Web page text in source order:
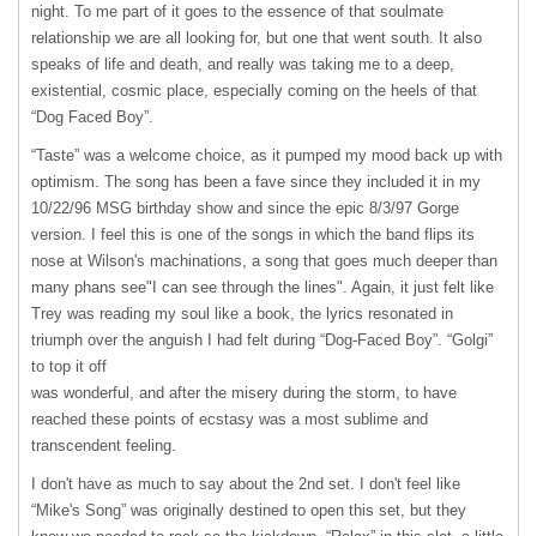
night. To me part of it goes to the essence of that soulmate
relationship we are all looking for, but one that went south. It also
speaks of life and death, and really was taking me to a deep,
existential, cosmic place, especially coming on the heels of that
“Dog Faced Boy”.
“Taste” was a welcome choice, as it pumped my mood back up with
optimism. The song has been a fave since they included it in my
10/22/96 MSG birthday show and since the epic 8/3/97 Gorge
version. I feel this is one of the songs in which the band flips its
nose at Wilson's machinations, a song that goes much deeper than
many phans see"I can see through the lines". Again, it just felt like
Trey was reading my soul like a book, the lyrics resonated in
triumph over the anguish I had felt during “Dog-Faced Boy”. “Golgi”
to top it off
was wonderful, and after the misery during the storm, to have
reached these points of ecstasy was a most sublime and
transcendent feeling.
I don't have as much to say about the 2nd set. I don't feel like
“Mike's Song” was originally destined to open this set, but they